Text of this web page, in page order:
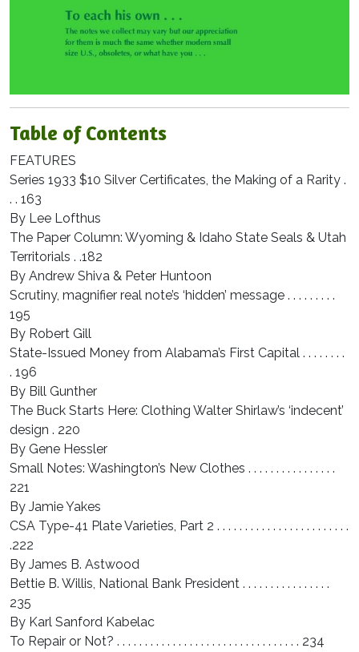
Table of Contents
FEATURES
Series 1933 $10 Silver Certificates, the Making of a Rarity .
. . 163
By Lee Lofthus
The Paper Column: Wyoming & Idaho State Seals & Utah
Territorials . .182
By Andrew Shiva & Peter Huntoon
Scrutiny, magnifier real note’s ‘hidden’ message . . . . . . . . .
195
By Robert Gill
State-Issued Money from Alabama’s First Capital . . . . . . . .
. 196
By Bill Gunther
The Buck Starts Here: Clothing Walter Shirlaw’s ‘indecent’
design . 220
By Gene Hessler
Small Notes: Washington’s New Clothes . . . . . . . . . . . . . . . .
221
By Jamie Yakes
CSA Type-41 Plate Varieties, Part 2 . . . . . . . . . . . . . . . . . . . . . . . .
.222
By James B. Astwood
Bettie B. Willis, National Bank President . . . . . . . . . . . . . . . .
235
By Karl Sanford Kabelac
To Repair or Not? . . . . . . . . . . . . . . . . . . . . . . . . . . . . . . . . . 234